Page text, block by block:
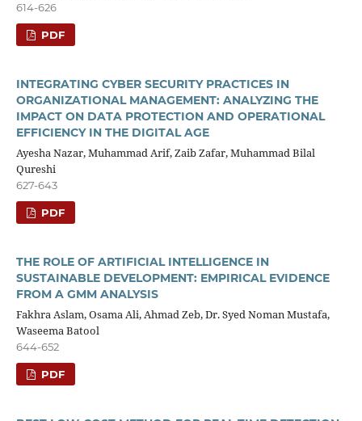
614-626
PDF
INTEGRATING CYBER SECURITY PRACTICES IN
ORGANIZATIONAL MANAGEMENT: ANALYZING THE
IMPACT ON DATA PROTECTION AND OPERATIONAL
EFFICIENCY IN THE DIGITAL AGE
Ayesha Nazar, Muhammad Arif, Zaib Zafar, Muhammad Bilal
Qureshi
627-643
PDF
THE ROLE OF ARTIFICIAL INTELLIGENCE IN
SUSTAINABLE DEVELOPMENT: EMPIRICAL EVIDENCE
FROM A GMM ANALYSIS
Fakhra Aslam, Osama Ali, Ahmad Zeb, Dr. Syed Noman Mustafa,
Waseema Batool
644-652
PDF